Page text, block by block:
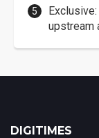
upstream
DIGITIMES